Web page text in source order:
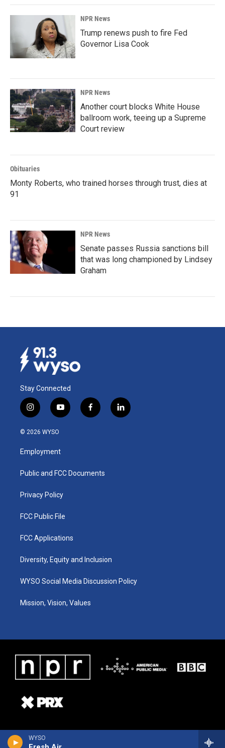
WYSO
NPR News
Trump renews push to fire Fed
Governor Lisa Cook
NPR News
Another court blocks White House
ballroom work, teeing up a Supreme
Court review
Obituaries
Monty Roberts, who trained horses through trust, dies at
91
NPR News
Senate passes Russia sanctions bill
that was long championed by Lindsey
Graham
Stay Connected
i
n
s
g
a
y
o
u
b
f
a
k
l
i
© 2026 WYSO
Employment
Public and FCC Documents
Privacy Policy
FCC Public File
FCC Applications
Diversity, Equity and Inclusion
WYSO Social Media Discussion Policy
Mission, Vision, Values